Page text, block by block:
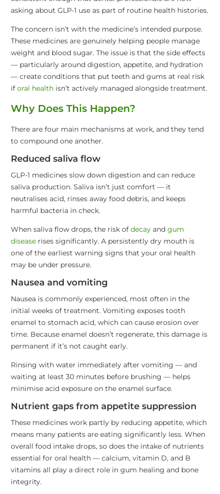
asking about GLP-1 use as part of routine health histories.
The concern isn’t with the medicine’s intended purpose.
These medicines are genuinely helping people manage
weight and blood sugar. The issue is that the side effects
— particularly around digestion, appetite, and hydration
— create conditions that put teeth and gums at real risk
if oral health isn’t actively managed alongside treatment.
Why Does This Happen?
There are four main mechanisms at work, and they tend
to compound one another.
Reduced saliva flow
GLP-1 medicines slow down digestion and can reduce
saliva production. Saliva isn’t just comfort — it
neutralises acid, rinses away food debris, and keeps
harmful bacteria in check.
When saliva flow drops, the risk of decay and gum
disease rises significantly. A persistently dry mouth is
one of the earliest warning signs that your oral health
may be under pressure.
Nausea and vomiting
Nausea is commonly experienced, most often in the
initial weeks of treatment. Vomiting exposes tooth
enamel to stomach acid, which can cause erosion over
time. Because enamel doesn’t regenerate, this damage is
permanent if it’s not caught early.
Rinsing with water immediately after vomiting — and
waiting at least 30 minutes before brushing — helps
minimise acid exposure on the enamel surface.
Nutrient gaps from appetite suppression
These medicines work partly by reducing appetite, which
means many patients are eating significantly less. When
overall food intake drops, so does the intake of nutrients
essential for oral health — calcium, vitamin D, and B
vitamins all play a direct role in gum healing and bone
integrity.